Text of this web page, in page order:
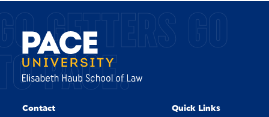
GETTERS GO
PACE.
Contact Quick Links